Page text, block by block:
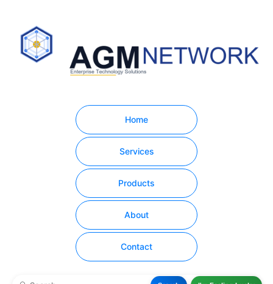
Home
Services
Products
About
Contact